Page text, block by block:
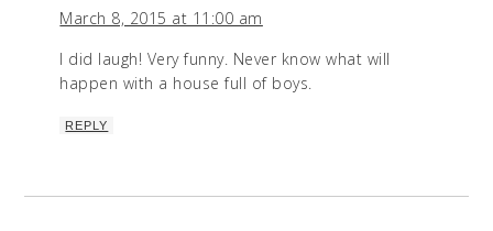
March 8, 2015 at 11:00 am
I did laugh! Very funny. Never know what will
happen with a house full of boys.
REPLY